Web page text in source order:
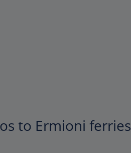
to Ermioni ferries